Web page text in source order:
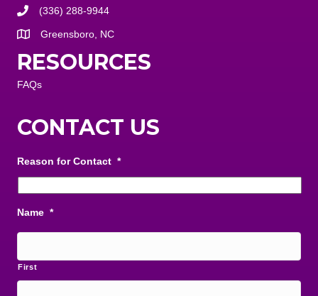
(336) 288-9944
Greensboro, NC
RESOURCES
FAQs
CONTACT US
Reason for Contact *
Name *
First